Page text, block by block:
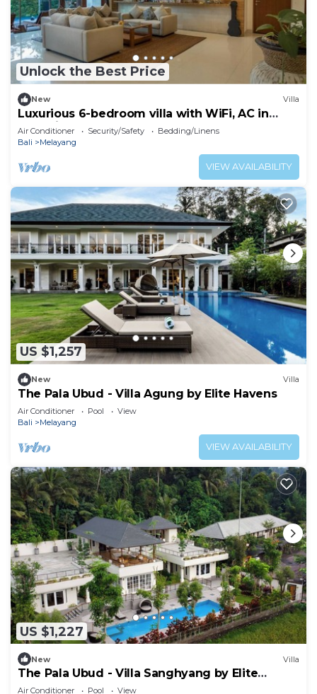
Unlock the Best Price
New Villa
Luxurious 6-bedroom villa with WiFi, AC in
charming Ubud
Air Conditioner Security/Safety
Bedding/Linens
Bali
Melayang
VIEW AVAILABILITY
US $1,257
New Villa
The Pala Ubud - Villa Agung by Elite Havens
Air Conditioner Pool
View
Bali
Melayang
VIEW AVAILABILITY
US $1,227
New Villa
The Pala Ubud - Villa Sanghyang by Elite
Havens
Air Conditioner Pool View